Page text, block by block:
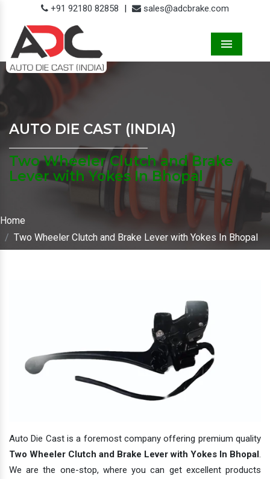
+91 92180 82858 | sales@adcbrake.com
AUTO DIE CAST (INDIA)
Two Wheeler Clutch and Brake
Lever with Yokes In Bhopal
Home
Two Wheeler Clutch and Brake Lever with Yokes In Bhopal
Auto Die Cast is a foremost company offering premium quality
Two Wheeler Clutch and Brake Lever with Yokes In Bhopal.
We are the one-stop, where you can get excellent products